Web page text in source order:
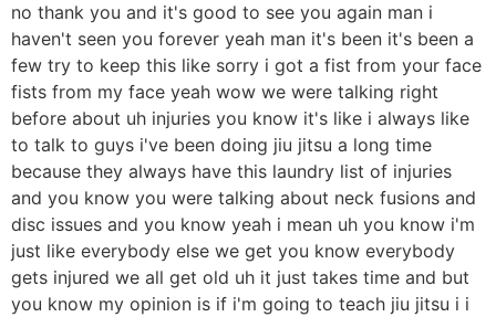
no thank you and it's good to see you again man i
haven't seen you forever yeah man it's been it's been a
few try to keep this like sorry i got a fist from your face
fists from my face yeah wow we were talking right
before about uh injuries you know it's like i always like
to talk to guys i've been doing jiu jitsu a long time
because they always have this laundry list of injuries
and you know you were talking about neck fusions and
disc issues and you know yeah i mean uh you know i'm
just like everybody else we get you know everybody
gets injured we all get old uh it just takes time and but
you know my opinion is if i'm going to teach jiu jitsu i i